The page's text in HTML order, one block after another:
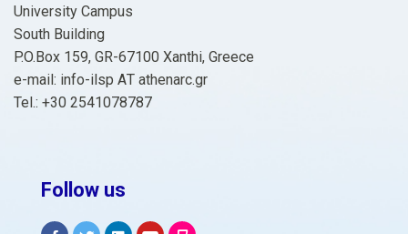
University Campus
South Building
P.O.Box 159, GR-67100 Xanthi, Greece
e-mail: info-ilsp ΑΤ athenarc.gr
Tel.: +30 2541078787
Follow us